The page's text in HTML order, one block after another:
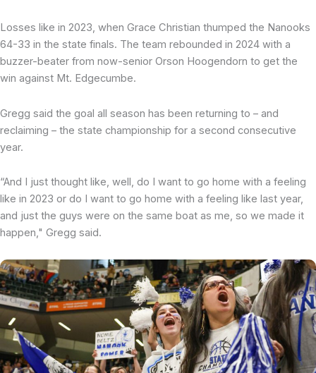
Losses like in 2023, when Grace Christian thumped the Nanooks
64-33 in the state finals. The team rebounded in 2024 with a
buzzer-beater from now-senior Orson Hoogendorn to get the
win against Mt. Edgecumbe.
Gregg said the goal all season has been returning to – and
reclaiming – the state championship for a second consecutive
year.
“And I just thought like, well, do I want to go home with a feeling
like in 2023 or do I want to go home with a feeling like last year,
and just the guys were on the same boat as me, so we made it
happen," Gregg said.